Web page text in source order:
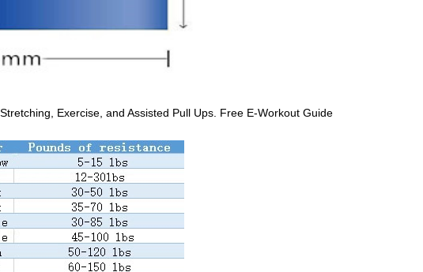
Exercise, and Assisted Pull Ups. Free E-Workout Guide